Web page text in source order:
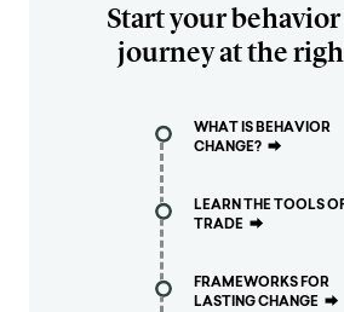
Start your
journey at the
WHAT IS BEHAVIOR
CHANGE? ⮕
LEARN THE TOOLS
TRADE ⮕
FRAMEWORKS FOR
LASTING CHANGE ⮕